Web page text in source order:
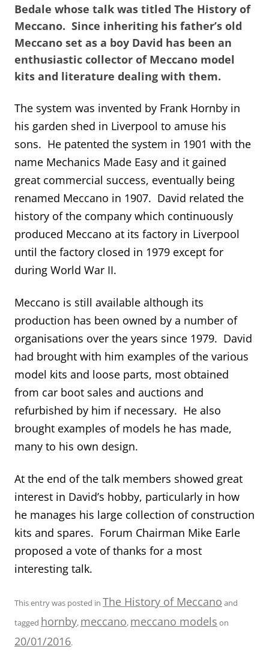
Bedale whose talk was titled The History of
Meccano. Since inheriting his father’s old
Meccano set as a boy David has been an
enthusiastic collector of Meccano model
kits and literature dealing with them.
The system was invented by Frank Hornby in
his garden shed in Liverpool to amuse his
sons. He patented the system in 1901 with the
name Mechanics Made Easy and it gained
great commercial success, eventually being
renamed Meccano in 1907. David related the
history of the company which continuously
produced Meccano at its factory in Liverpool
until the factory closed in 1979 except for
during World War II.
Meccano is still available although its
production has been owned by a number of
organisations over the years since 1979. David
had brought with him examples of the various
model kits and loose parts, most obtained
from car boot sales and auctions and
refurbished by him if necessary. He also
brought examples of models he has made,
many to his own design.
At the end of the talk members showed great
interest in David’s hobby, particularly in how
he manages his large collection of construction
kits and spares. Forum Chairman Mike Earle
proposed a vote of thanks for a most
interesting talk.
This entry was posted in The History of Meccano and
tagged hornby, meccano, meccano models on
20/01/2016.